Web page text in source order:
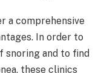
a comprehensive
In order to
snoring and to find
these clinics